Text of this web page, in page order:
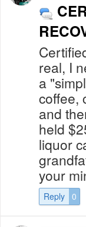
real, I
a
coffee,
and
held
liquor
your
Reply 0